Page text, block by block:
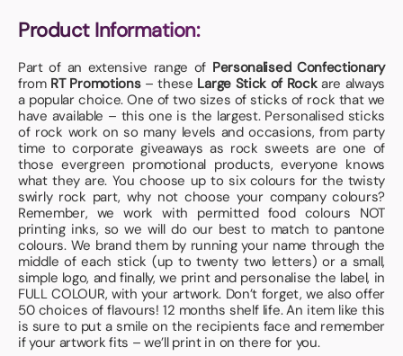
Product Information:
Part of an extensive range of Personalised Confectionary
from RT Promotions– these Large Stick of Rockare always
a popular choice. One of two sizes of sticks of rock that we
have available – this one is the largest. Personalised sticks
of rock work on so many levels and occasions, from party
time to corporate giveaways as rock sweets are one of
those evergreen promotional products, everyone knows
what they are. You choose up to six colours for the twisty
swirly rock part, why not choose your company colours?
Remember, we work with permitted food colours NOT
printing inks, so we will do our best to match to pantone
colours. We brand them by running your name through the
middle of each stick (up to twenty two letters) or a small,
simple logo, and finally, we print and personalise the label, in
FULL COLOUR, with your artwork. Don’t forget, we also offer
50 choices of flavours! 12 months shelf life. An item like this
is sure to put a smile on the recipients face and remember
if your artwork fits – we’ll print in on there for you.